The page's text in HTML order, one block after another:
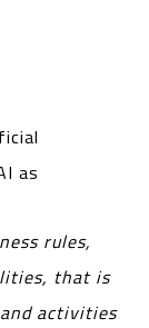
as
rules,
that is
activities